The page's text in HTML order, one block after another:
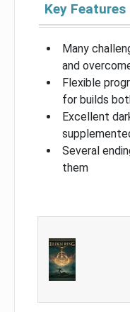
Key Features
Many
and
Flexible
for builds
Excellent
Several
them